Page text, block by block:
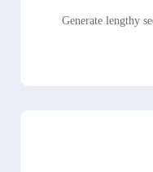
Generate lengthy